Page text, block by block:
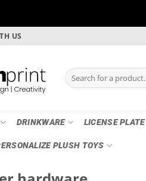
US
Search
for:
DRINKWARE LICENSE PLATE
PLUSH TOYS